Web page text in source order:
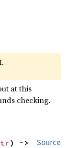
at this
checking.
Source
) ->